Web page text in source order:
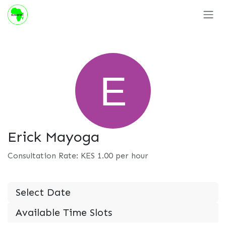
Skip to Content
Erick Mayoga
Consultation Rate: KES 1.00 per hour
Select Date
Available Time Slots